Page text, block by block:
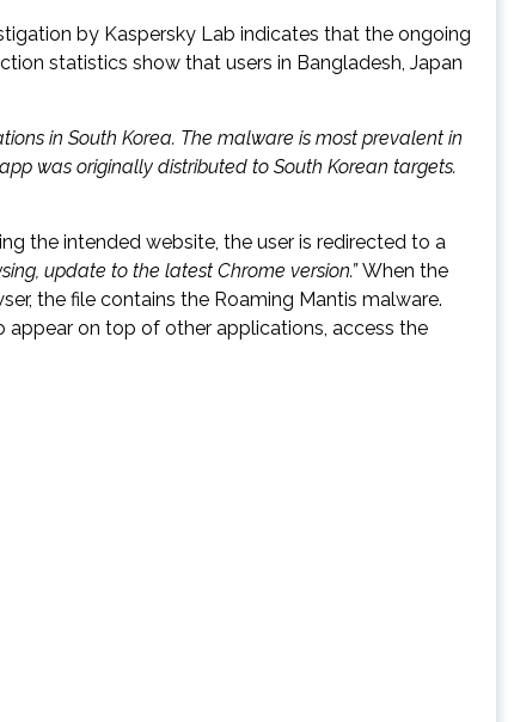
by Kaspersky Lab indicates that the ongoing
statistics show that users in Bangladesh, Japan
in South Korea. The malware is most prevalent in
was originally distributed to South Korean targets.
the intended website, the user is redirected to a
update to the latest Chrome version.”When the
the file contains the Roaming Mantis malware.
on top of other applications, access the